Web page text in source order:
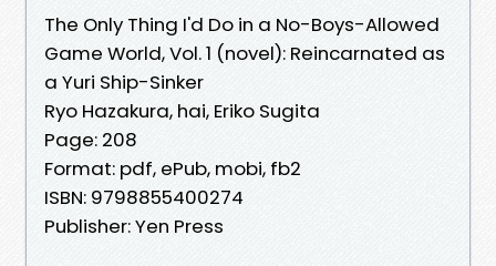
The Only Thing I'd Do in a No-Boys-Allowed
Game World, Vol. 1 (novel): Reincarnated as
a Yuri Ship-Sinker
Ryo Hazakura, hai, Eriko Sugita
Page: 208
Format: pdf, ePub, mobi, fb2
ISBN: 9798855400274
Publisher: Yen Press